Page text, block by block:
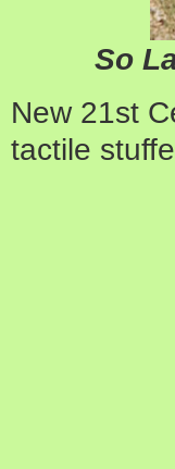
So
New 21st
tactile